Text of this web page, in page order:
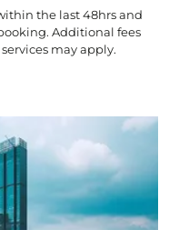
the last 48hrs and
Additional fees
may apply.